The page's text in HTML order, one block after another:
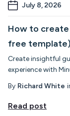
July 8, 2026
How to
free template)
Create insightful
experience with
By Richard White
Read post